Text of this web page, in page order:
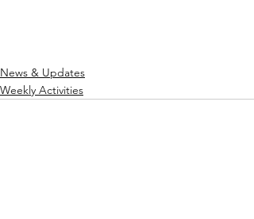
News & Updates
Weekly Activities